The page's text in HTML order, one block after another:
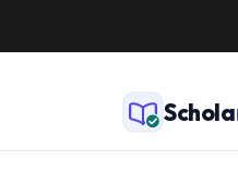
Skip
Schola